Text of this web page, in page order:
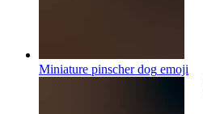
Miniature pinscher dog emoji